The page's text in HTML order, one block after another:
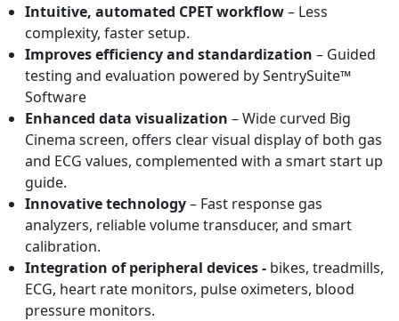
Intuitive, automated CPET workflow– Less
complexity, faster setup.
Improves efficiency and standardization – Guided
testing and evaluation powered by SentrySuite™
Software
Enhanced data visualization – Wide curved Big
Cinema screen, offers clear visual display of both gas
and ECG values, complemented with a smart start up
guide.
Innovative technology– Fast response gas
analyzers, reliable volume transducer, and smart
calibration.
Integration of peripheral devices - bikes, treadmills,
ECG, heart rate monitors, pulse oximeters, blood
pressure monitors.